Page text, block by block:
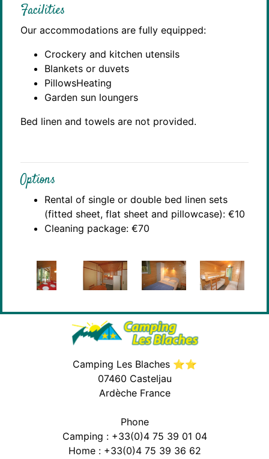
Facilities
Our accommodations are fully equipped:
Crockery and kitchen utensils
Blankets or duvets
PillowsHeating
Garden sun loungers
Bed linen and towels are not provided.
Options
Rental of single or double bed linen sets
(fitted sheet, flat sheet and pillowcase): €10
Cleaning package: €70
Camping Les Blaches ⭐⭐
07460 Casteljau
Ardèche France
Phone
Camping : +33(0)4 75 39 01 04
Home : +33(0)4 75 39 36 62